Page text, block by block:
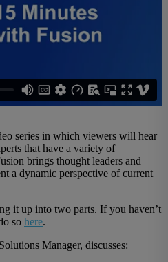
series in which viewers will hear
that have a variety of
brings thought leaders and
a dynamic perspective of current
it up into two parts. If you haven’t
so here.
Manager, discusses: